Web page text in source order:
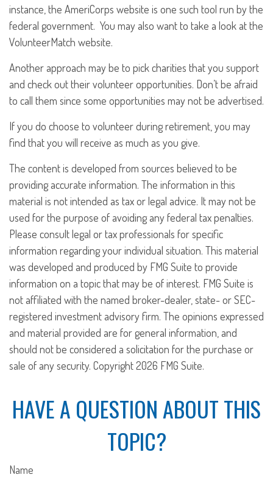
instance, the AmeriCorps website is one such tool run by the
federal government. You may also want to take a look at the
VolunteerMatch website.
Another approach may be to pick charities that you support
and check out their volunteer opportunities. Don’t be afraid
to call them since some opportunities may not be advertised.
If you do choose to volunteer during retirement, you may
find that you will receive as much as you give.
The content is developed from sources believed to be
providing accurate information. The information in this
material is not intended as tax or legal advice. It may not be
used for the purpose of avoiding any federal tax penalties.
Please consult legal or tax professionals for specific
information regarding your individual situation. This material
was developed and produced by FMG Suite to provide
information on a topic that may be of interest. FMG Suite is
not affiliated with the named broker-dealer, state- or SEC-
registered investment advisory firm. The opinions expressed
and material provided are for general information, and
should not be considered a solicitation for the purchase or
sale of any security. Copyright2026 FMG Suite.
HAVE A QUESTION ABOUT THIS
TOPIC?
Name